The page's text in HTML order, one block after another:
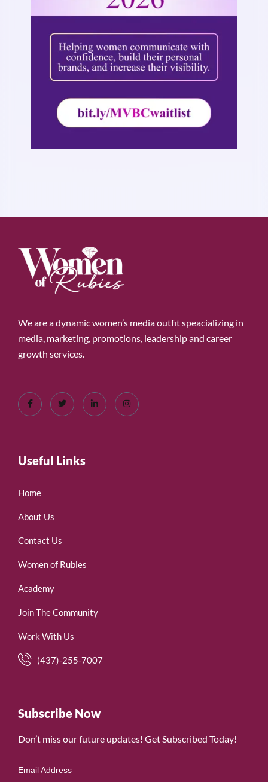
We are a dynamic women’s media outfit speacializing in
media, marketing, promotions, leadership and career
growth services.
Useful Links
Home
About Us
Contact Us
Women of Rubies
Academy
Join The Community
Work With Us
(437)-255-7007
Subscribe Now
Don’t miss our future updates! Get Subscribed Today!
Email Address